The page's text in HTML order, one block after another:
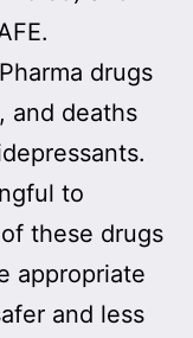
drugs
and deaths
to
these drugs
appropriate
and less